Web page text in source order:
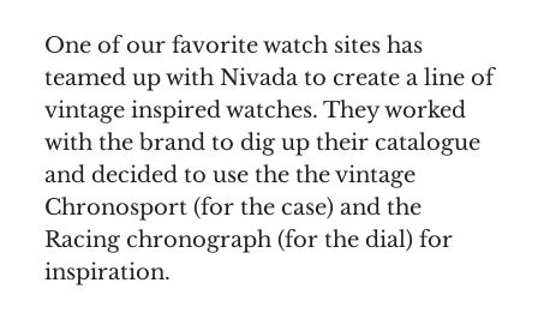
One of our favorite watch sites has
teamed up with Nivada to create a line of
vintage inspired watches. They worked
with the brand to dig up their catalogue
and decided to use the the vintage
Chronosport (for the case) and the
Racing chronograph (for the dial) for
inspiration.